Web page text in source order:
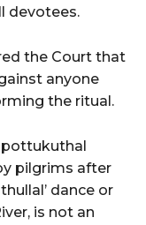
devotees.
the Court that
anyone
the ritual.
pilgrims after
dance or
is not an